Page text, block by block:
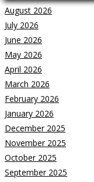
August 2026
July 2026
June 2026
May 2026
April 2026
March 2026
February 2026
January 2026
December 2025
November 2025
October 2025
September 2025